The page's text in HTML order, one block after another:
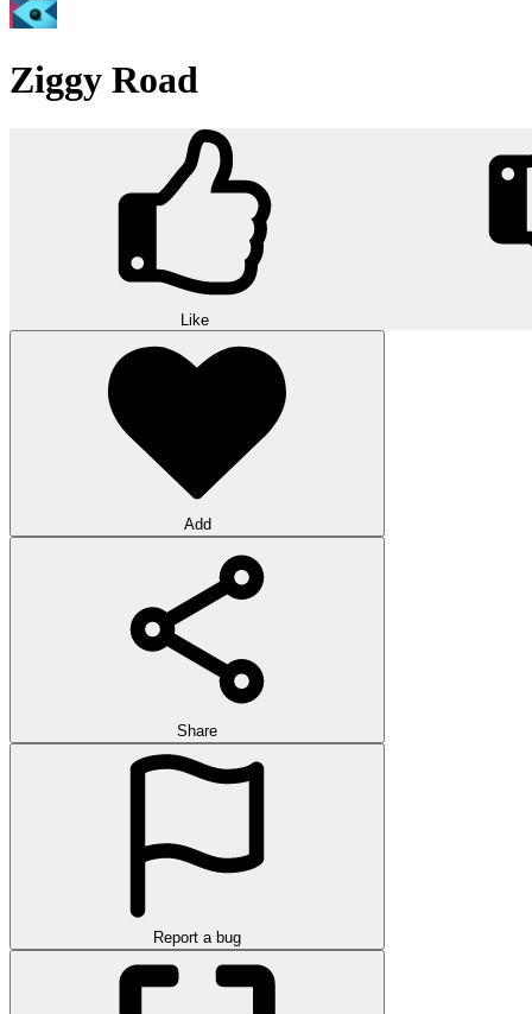
Ziggy Road
Like
Add
Share
Report a bug